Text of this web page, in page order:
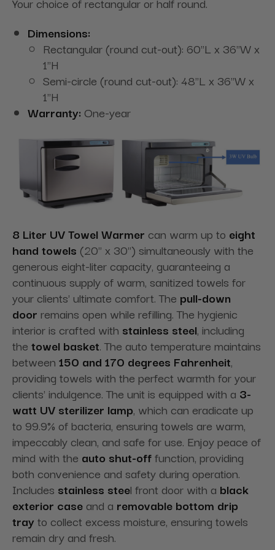
Dimensions:
Rectangular (round cut-out): 60"L x 36"W x
1"H
Semi-circle (round cut-out): 48"L x 36"W x
1"H
Warranty: One-year
8 Liter UV Towel Warmer can warm up to eight
hand towels (20" x 30") simultaneously with the
generous eight-liter capacity, guaranteeing a
continuous supply of warm, sanitized towels for
your clients' ultimate comfort. The pull-down
door remains open while refilling. The hygienic
interior is crafted with stainless steel, including
the towel basket. The auto temperature maintains
between 150 and 170 degrees Fahrenheit,
providing towels with the perfect warmth for your
clients' indulgence. The unit is equipped with a 3-
watt UV sterilizer lamp, which can eradicate up
to 99.9% of bacteria, ensuring towels are warm,
impeccably clean, and safe for use. Enjoy peace of
mind with the auto shut-offfunction, providing
both convenience and safety during operation.
Includes stainless steel front door with a black
exterior case and a removable bottom drip
trayto collect excess moisture, ensuring towels
remain dry and fresh.